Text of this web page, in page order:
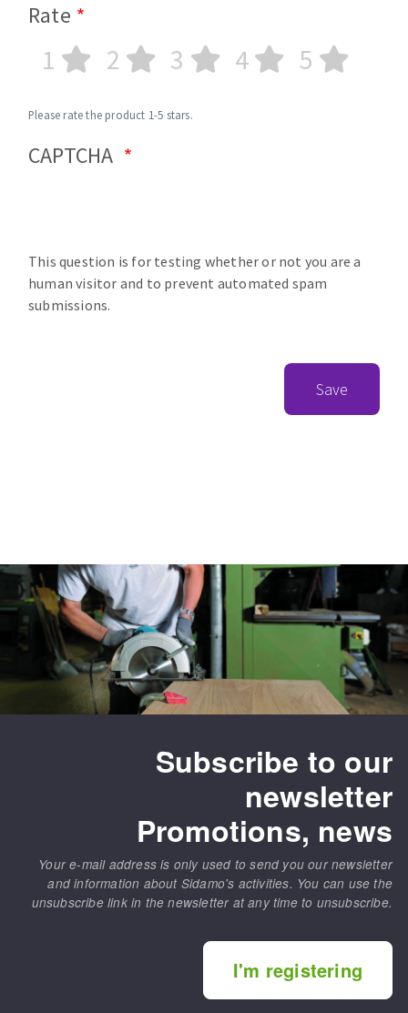
Rate
1 2 3 4 5
Please rate the product 1-5 stars.
CAPTCHA
This question is for testing whether or not you are a
human visitor and to prevent automated spam
submissions.
Save
Subscribe to our
newsletter
Promotions, news
Your e-mail address is only used to send you our newsletter
and information about Sidamo's activities. You can use the
unsubscribe link in the newsletter at any time to unsubscribe.
I'm registering